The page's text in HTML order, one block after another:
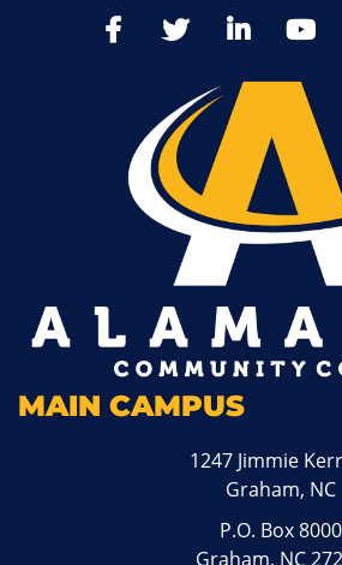
FacebookTwitter LinkedIn
MAIN CAMPUS
1247 Jimmie
Graham, NC
P.O. Box 8000
Graham, NC